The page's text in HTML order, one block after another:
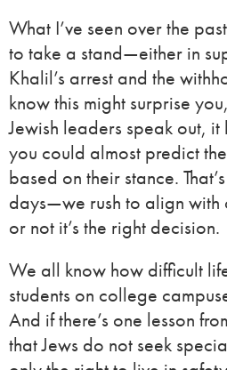
What I’ve seen over the
to take a stand—either in
Khalil’s arrest and the
know this might surprise
Jewish leaders speak out,
you could almost predict
based on their stance.
days—we rush to align with
or not it’s the right decision.
We all know how difficult
students on college
And if there’s one lesson
that Jews do not seek